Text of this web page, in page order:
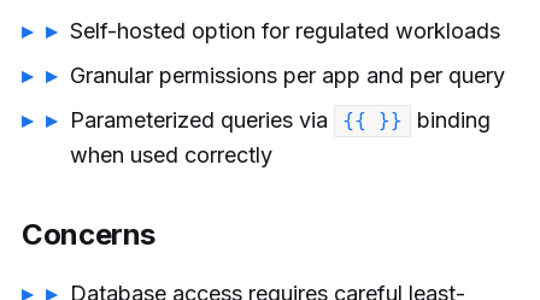
Self-hosted option for regulated workloads
Granular permissions per app and per query
Parameterized queries via
{{ }}
binding
when used correctly
Concerns
Database access requires careful least-